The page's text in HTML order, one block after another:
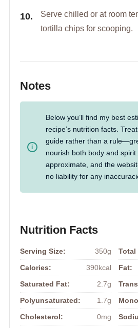
Serve chilled or at room
tortilla chips for scooping.
Notes
Below you’ll find my best
recipe’s nutrition facts.
guide rather than a
nourish both body and
approximate, and the
no liability for any
Nutrition Facts
Serving Size: 350g Total
Calories:
390kcal Fat:
Saturated Fat:
2.7g
Polyunsaturated:
1.7g
Cholesterol:
0mg